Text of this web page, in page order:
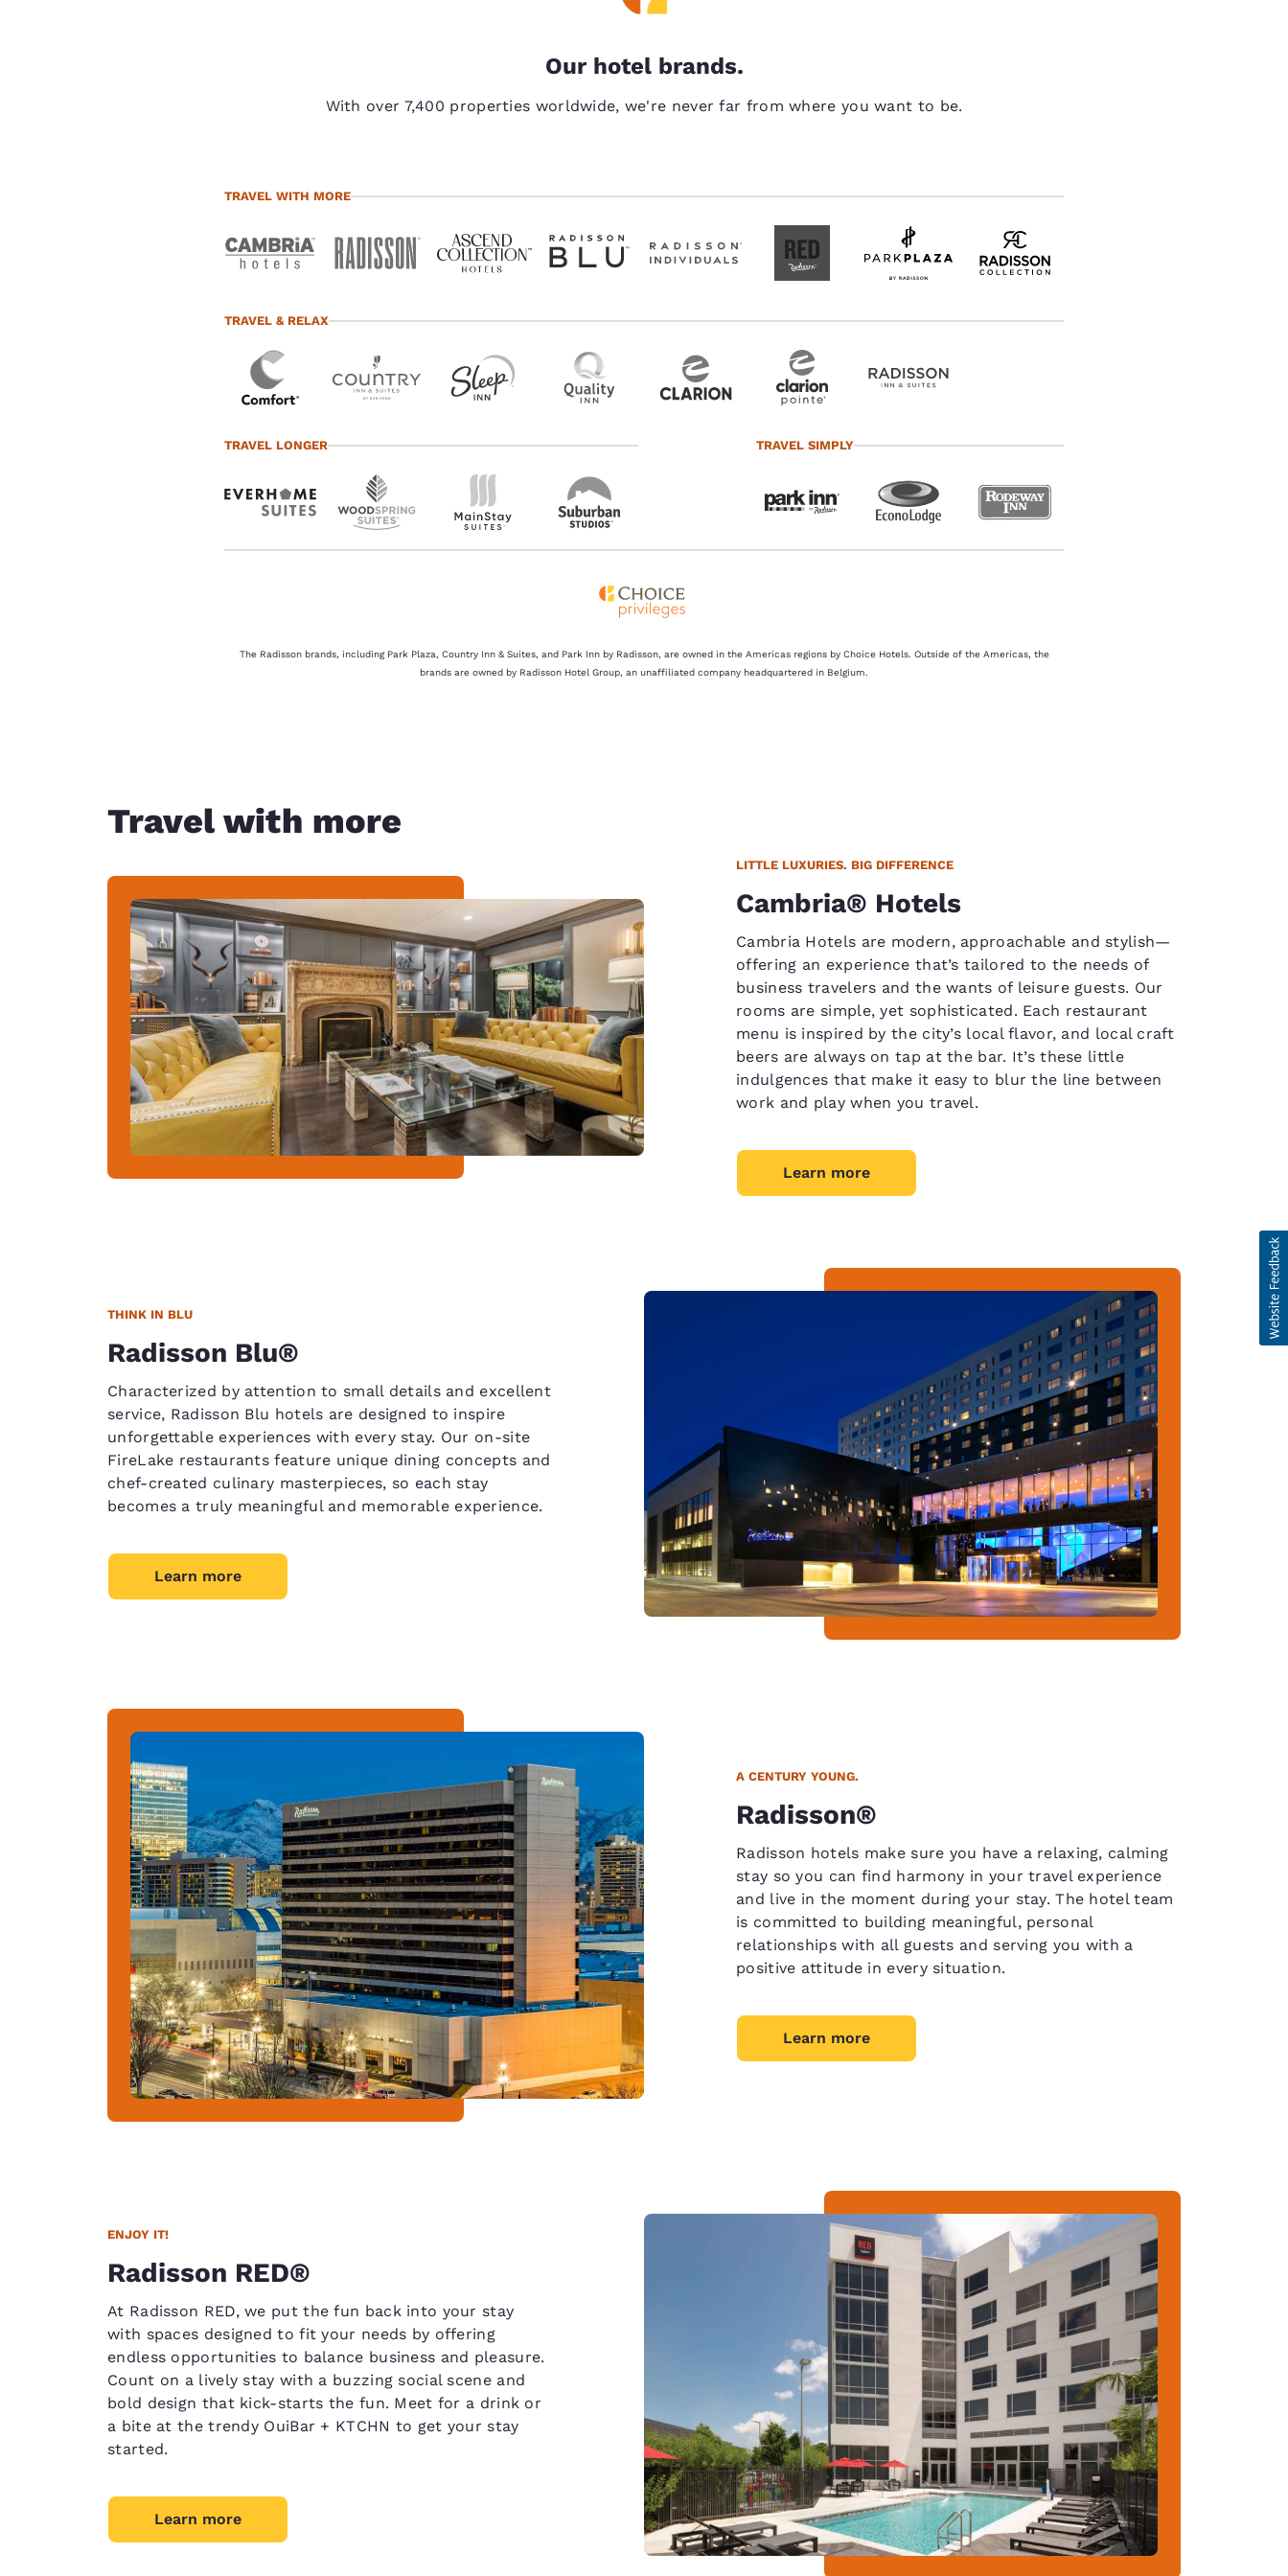
Our hotel brands.
With over 7,400 properties worldwide, we're never far from where you want to be.
TRAVEL WITH MORE
TRAVEL & RELAX
TRAVEL LONGER TRAVEL SIMPLY
The Radisson brands, including Park Plaza, Country Inn & Suites, and Park Inn by Radisson, are owned in the Americas regions by Choice Hotels. Outside of the Americas, the
brands are owned by Radisson Hotel Group, an unaffiliated company headquartered in Belgium.
Travel with more
LITTLE LUXURIES. BIG DIFFERENCE
Cambria® Hotels
Cambria Hotels are modern, approachable and stylish—
offering an experience that’s tailored to the needs of
business travelers and the wants of leisure guests. Our
rooms are simple, yet sophisticated. Each restaurant
menu is inspired by the city’s local flavor, and local craft
beers are always on tap at the bar. It’s these little
indulgences that make it easy to blur the line between
work and play when you travel.
Learn more
THINK IN BLU
Radisson Blu®
Characterized by attention to small details and excellent
service, Radisson Blu hotels are designed to inspire
unforgettable experiences with every stay. Our on-site
FireLake restaurants feature unique dining concepts and
chef-created culinary masterpieces, so each stay
becomes a truly meaningful and memorable experience.
Learn more
A CENTURY YOUNG.
Radisson®
Radisson hotels make sure you have a relaxing, calming
stay so you can find harmony in your travel experience
and live in the moment during your stay. The hotel team
is committed to building meaningful, personal
relationships with all guests and serving you with a
positive attitude in every situation.
Learn more
ENJOY IT!
Radisson RED®
At Radisson RED, we put the fun back into your stay
with spaces designed to fit your needs by offering
endless opportunities to balance business and pleasure.
Count on a lively stay with a buzzing social scene and
bold design that kick-starts the fun. Meet for a drink or
a bite at the trendy OuiBar + KTCHN to get your stay
started.
Learn more